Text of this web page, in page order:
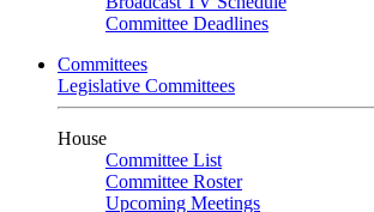
Committee Deadlines
Committees
Legislative Committees
House
Committee List
Committee Roster
Upcoming Meetings